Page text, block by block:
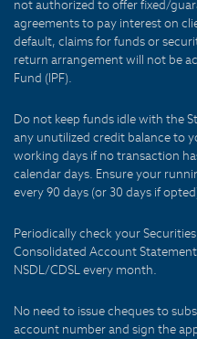
not authorized to offer fixed/
agreements to pay interest on
default, claims for funds or
return arrangement will not be
Fund (IPF).
Do not keep funds idle with the
any unutilized credit balance to
working days if no transaction
calendar days. Ensure your
every 90 days (or 30 days if
Periodically check your
Consolidated Account
NSDL/CDSL every month.
No need to issue cheques to
account number and sign the